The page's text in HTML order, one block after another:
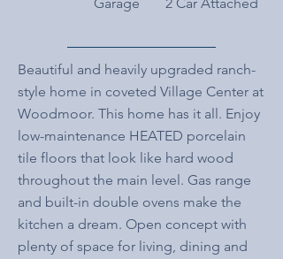
Beautiful and heavily upgraded ranch-
style home in coveted Village Center at
Woodmoor. This home has it all. Enjoy
low-maintenance HEATED porcelain
tile floors that look like hard wood
throughout the main level. Gas range
and built-in double ovens make the
kitchen a dream. Open concept with
plenty of space for living, dining and